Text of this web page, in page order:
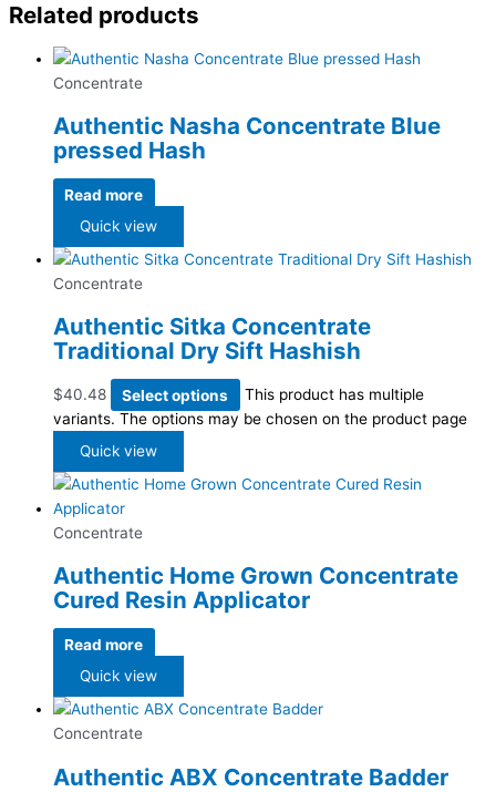
Related products
Concentrate
Authentic Nasha Concentrate Blue
pressed Hash
Read more
Quick view
Concentrate
Authentic Sitka Concentrate
Traditional Dry Sift Hashish
$40.48 Select options
This product has multiple
variants. The options may be chosen on the product page
Quick view
Concentrate
Authentic Home Grown Concentrate
Cured Resin Applicator
Read more
Quick view
Concentrate
Authentic ABX Concentrate Badder